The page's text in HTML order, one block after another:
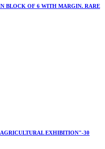
BLOCK OF 6 WITH MARGIN. RARE
EXHIBITION"-30